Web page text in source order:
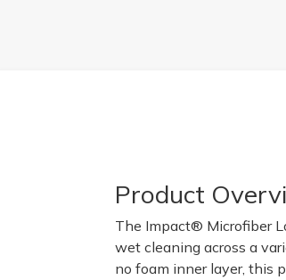
Product
The Impact® Microfiber
wet cleaning across a
no foam inner layer, this